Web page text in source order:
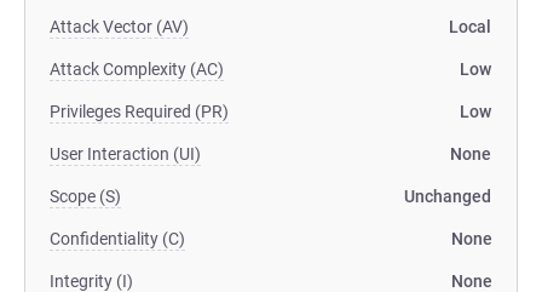
Attack Vector (AV) Local
Attack Complexity (AC) Low
Privileges Required (PR) Low
User Interaction (UI) None
Scope (S) Unchanged
Confidentiality (C) None
Integrity (I) None